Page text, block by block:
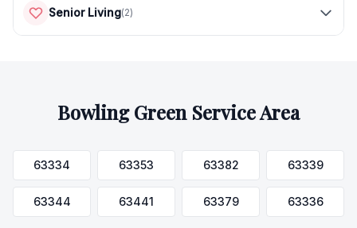
Senior Living(2)
Bowling GreenService Area
63334 63353 63382 63339
63344 63441 63379 63336